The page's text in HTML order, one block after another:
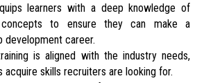
learners with a deep knowledge of
concepts to ensure they can make a
development career.
is aligned with the industry needs,
acquire skills recruiters are looking for.